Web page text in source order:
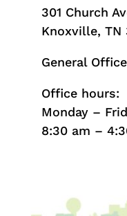
301 Church
Knoxville, TN
General
Office hours:
Monday –
8:30 am –